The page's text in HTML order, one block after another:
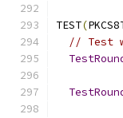
TEST(
// Test